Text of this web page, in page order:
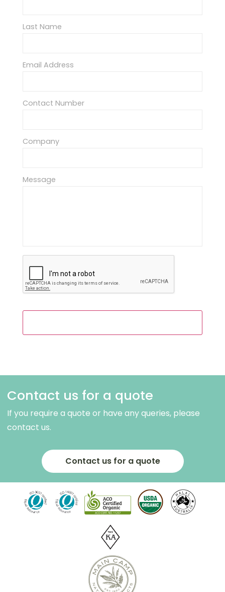
Last Name
Email Address
Contact Number
Company
Message
Contact us for a quote
If you require a quote or have any queries, please
contact us.
Contact us for a quote